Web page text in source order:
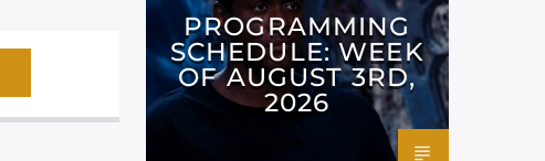
PROGRAMMING
SCHEDULE: WEEK
OF AUGUST 3RD,
2026